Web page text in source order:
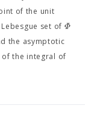
of the unit
set of Φ
the asymptotic
the integral of